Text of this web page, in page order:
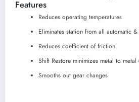
Bottle
Features
Reduces operating temperatures
Eliminates station from all automatic
Reduces coefficient of friction
Shift Restore minimizes metal to metal
Smooths out gear changes